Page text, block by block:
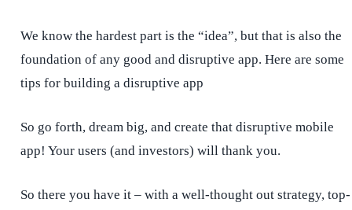
We know the hardest part is the “idea”, but that is also the
foundation of any good and disruptive app. Here are some
tips for building a disruptive app
So go forth, dream big, and create that disruptive mobile
app! Your users (and investors) will thank you.
So there you have it – with a well-thought out strategy, top-